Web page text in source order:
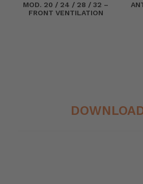
MOD. 20 / 24 / 28 / 32 –
FRONT VENTILATION